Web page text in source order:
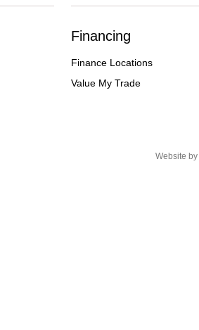
Financing
Finance Locations
Value My Trade
Website by